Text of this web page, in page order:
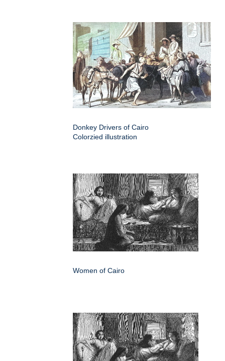
Donkey Drivers of Cairo
Colorzied illustration
Women of Cairo